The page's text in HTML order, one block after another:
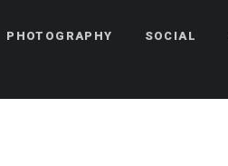
PHOTOGRAPHY SOCIAL